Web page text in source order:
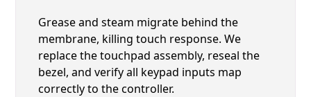
Grease and steam migrate behind the
membrane, killing touch response. We
replace the touchpad assembly, reseal the
bezel, and verify all keypad inputs map
correctly to the controller.